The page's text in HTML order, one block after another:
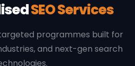
SEO Services
programmes built for
and next-gen search